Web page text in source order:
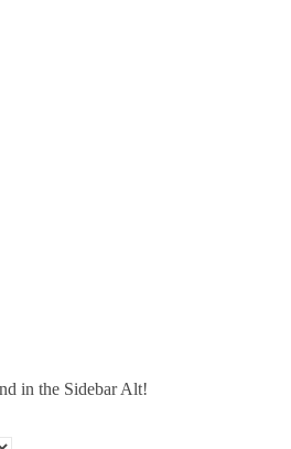
in the Sidebar Alt!